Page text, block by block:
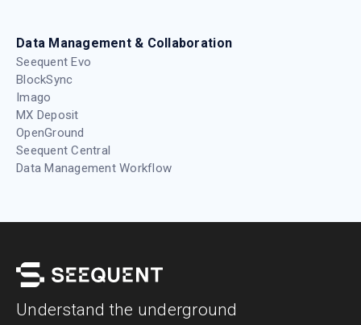
Data Management & Collaboration
Seequent Evo
BlockSync
Imago
MX Deposit
OpenGround
Seequent Central
Data Management Workflow
Understand the underground